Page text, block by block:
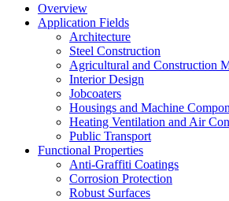
Overview
Application Fields
Architecture
Steel Construction
Agricultural and Construction
Interior Design
Jobcoaters
Housings and Machine
Heating Ventilation and Air
Public Transport
Functional Properties
Anti-Graffiti Coatings
Corrosion Protection
Robust Surfaces